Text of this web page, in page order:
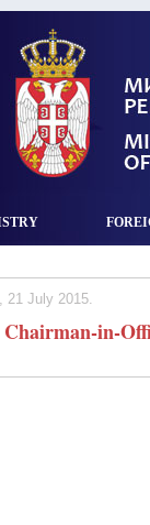
21 July 2015.